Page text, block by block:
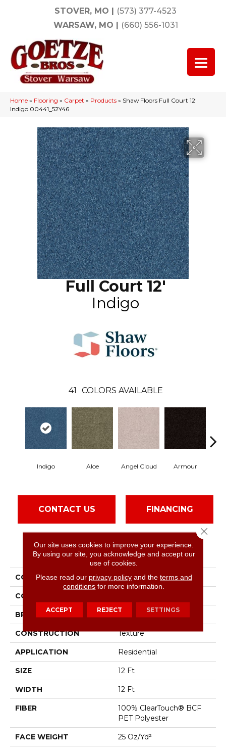
STOVER, MO | (573) 377-4523
WARSAW, MO | (660) 556-1031
Home » Flooring » Carpet » Products » Shaw Floors Full Court 12′
Indigo 00441_52Y46
Full Court 12'
Indigo
41 COLORS AVAILABLE
Indigo Aloe Angel Cloud Armour
CONTACT US FINANCING
PRODUCT ATTRIBUTES
COLLECTION Full Court 12'
COLOR
BRAND Shaw Floors
CONSTRUCTION Texture
APPLICATION Residential
SIZE 12 Ft
WIDTH 12 Ft
FIBER
100% ClearTouch® BCF
PET Polyester
FACE WEIGHT 25 Oz/yd²
Our site uses cookies to improve your experience.
By using our site, you acknowledge and accept our
use of cookies.
Please read our privacy policyand the terms and
conditions for more information.
ACCEPT REJECT SETTINGS
Close